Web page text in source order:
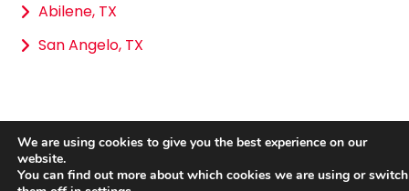
Abilene, TX
San Angelo, TX
Copyright 2026 Tom’s Tire Pros | Privacy Policy|
Sitemap|Terms & Conditions
We are using cookies to give you the best experience on our
website.
You can find out more about which cookies we are using or switch